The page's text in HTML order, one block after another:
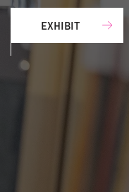
EXHIBIT